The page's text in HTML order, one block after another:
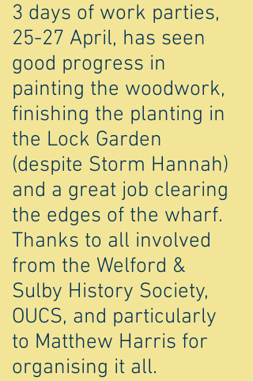
3 days of work parties,
25-27 April, has seen
good progress in
painting the woodwork,
finishing the planting in
the Lock Garden
(despite Storm Hannah)
and a great job clearing
the edges of the wharf.
Thanks to all involved
from the Welford &
Sulby History Society,
OUCS, and particularly
to Matthew Harris for
organising it all.